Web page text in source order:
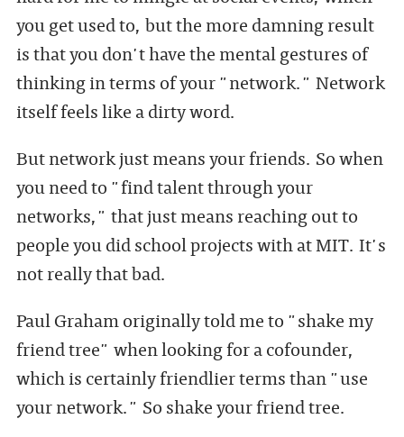
you get used to, but the more damning result
is that you don't have the mental gestures of
thinking in terms of your "network." Network
itself feels like a dirty word.
But network just means your friends. So when
you need to "find talent through your
networks," that just means reaching out to
people you did school projects with at MIT. It's
not really that bad.
Paul Graham originally told me to "shake my
friend tree" when looking for a cofounder,
which is certainly friendlier terms than "use
your network." So shake your friend tree.